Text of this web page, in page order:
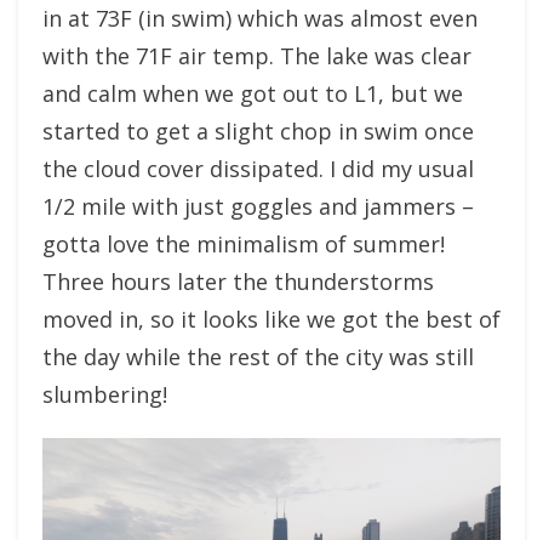
in at 73F (in swim) which was almost even
with the 71F air temp. The lake was clear
and calm when we got out to L1, but we
started to get a slight chop in swim once
the cloud cover dissipated. I did my usual
1/2 mile with just goggles and jammers –
gotta love the minimalism of summer!
Three hours later the thunderstorms
moved in, so it looks like we got the best of
the day while the rest of the city was still
slumbering!